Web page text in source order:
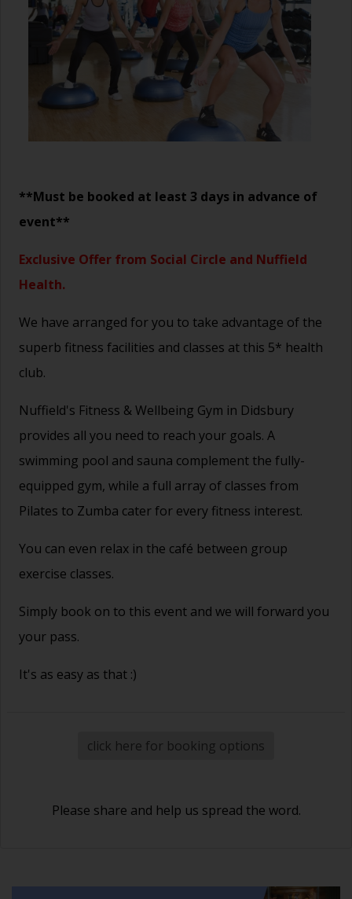
**Must be booked at least 3 days in advance of
event**
Exclusive Offer from Social Circle and Nuffield
Health.
We have arranged for you to take advantage of the
superb fitness facilities and classes at this 5* health
club.
Nuffield's Fitness & Wellbeing Gym in Didsbury
provides all you need to reach your goals. A
swimming pool and sauna complement the fully-
equipped gym, while a full array of classes from
Pilates to Zumba cater for every fitness interest.
You can even relax in the café between group
exercise classes.
Simply book on to this event and we will forward you
your pass.
It's as easy as that :)
click here for booking options
Please share and help us spread the word.